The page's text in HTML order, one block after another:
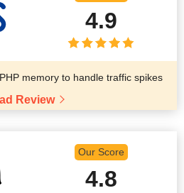
4.9
memory to handle traffic spikes
Review
Our Score
4.8